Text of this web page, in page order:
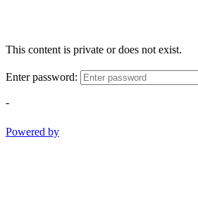
This content is private or does not exist.
Enter password:
-
Powered by